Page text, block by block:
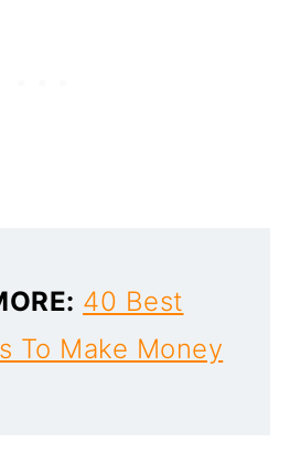
40 Best
To Make Money